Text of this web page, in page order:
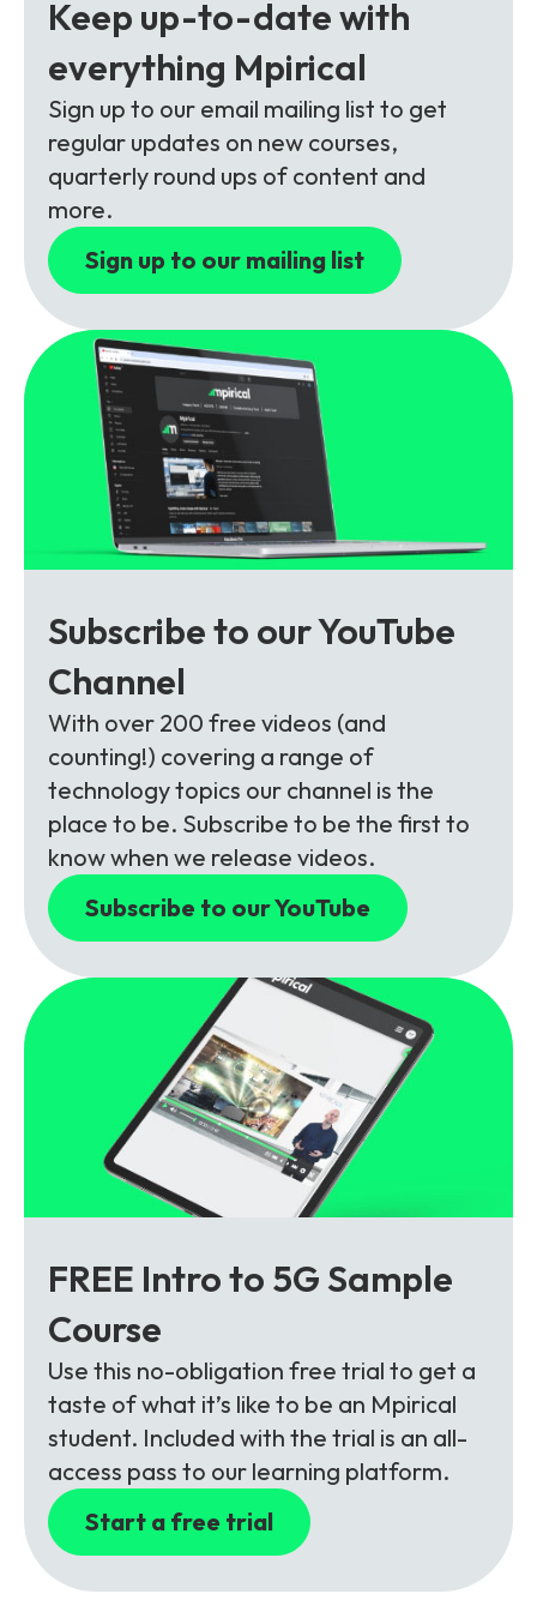
Packages
Unlimited Access Package
5G & 4G Packages
Telecoms Bytes
Learning Paths
Corporate Training
Customised Training Solutions
Contact Us
Keep up-to-date with
everything Mpirical
Sign up to our email mailing list to get
regular updates on new courses,
quarterly round ups of content and
more.
Sign up to our mailing list
Subscribe to our YouTube
Channel
With over 200 free videos (and
counting!) covering a range of
technology topics our channel is the
place to be. Subscribe to be the first to
know when we release videos.
Subscribe to our YouTube
FREE Intro to 5G Sample
Course
Use this no-obligation free trial to get a
taste of what it’s like to be an Mpirical
student. Included with the trial is an all-
access pass to our learning platform.
Start a free trial